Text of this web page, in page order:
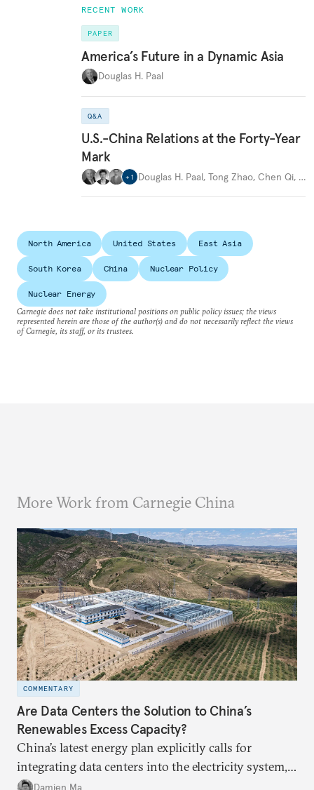
RECENT WORK
PAPER
America’s Future in a Dynamic Asia
Douglas H. Paal
Q&A
U.S.-China Relations at the Forty-Year
Mark
+ 1 Douglas H. Paal, Tong Zhao, Chen Qi, …
North America United States East Asia
South Korea China Nuclear Policy
Nuclear Energy
Carnegie does not take institutional positions on public policy issues; the views
represented herein are those of the author(s) and do not necessarily reflect the views
of Carnegie, its staff, or its trustees.
More Work from Carnegie China
COMMENTARY
Are Data Centers the Solution to China’s
Renewables Excess Capacity?
China’s latest energy plan explicitly calls for
integrating data centers into the electricity system,
particularly connecting them to green energy. It
Damien Ma